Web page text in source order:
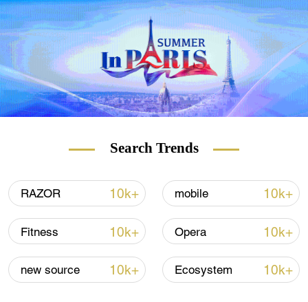
number of cases is particularly high.
Search Trends
RAZOR 10k+ mobile 10k+
Fitness 10k+ Opera 10k+
new source 10k+ Ecosystem 10k+